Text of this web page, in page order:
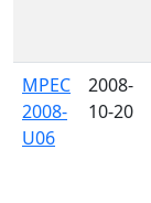
MPEC
2008-
U06
2008-
10-20